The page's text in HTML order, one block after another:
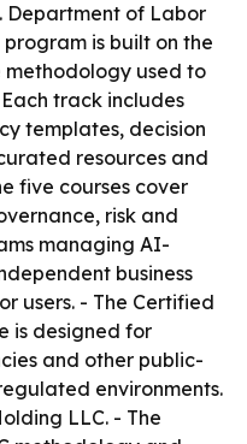
Department of Labor
is built on the
methodology used to
track includes
templates, decision
resources and
five courses cover
risk and
managing AI-
business
users. - The Certified
is designed for
and other public-
environments.
LLC. - The